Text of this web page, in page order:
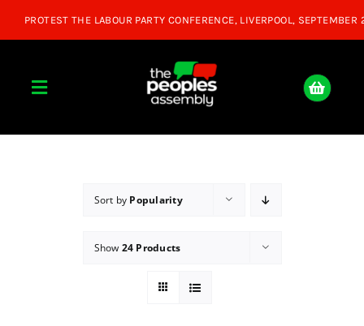
Toggle
About
Donate
Sort by Popularity
Show 24 Products